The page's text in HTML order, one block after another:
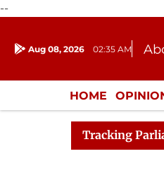
--
Aug 08, 2026 02:35 AM
HOME
Tracking
Rajya Sabha